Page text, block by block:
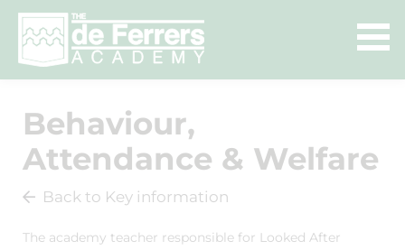
Behaviour,
Attendance & Welfare
Back to Key information
The academy teacher responsible for Looked After